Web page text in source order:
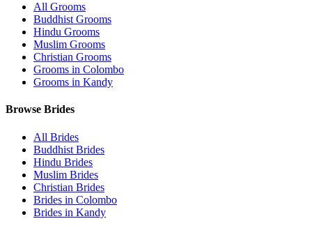
All Grooms
Buddhist Grooms
Hindu Grooms
Muslim Grooms
Christian Grooms
Grooms in Colombo
Grooms in Kandy
Browse Brides
All Brides
Buddhist Brides
Hindu Brides
Muslim Brides
Christian Brides
Brides in Colombo
Brides in Kandy